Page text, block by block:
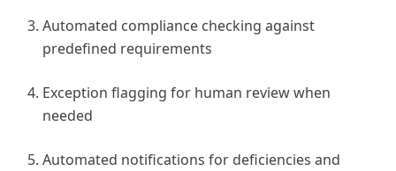
Automated compliance checking against
predefined requirements
Exception flagging for human review when
needed
Automated notifications for deficiencies and